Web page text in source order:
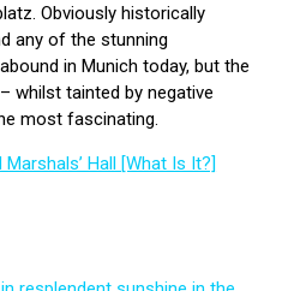
Obviously historically
any of the stunning
in Munich today, but the
whilst tainted by negative
most fascinating.
Hall [What Is It?]